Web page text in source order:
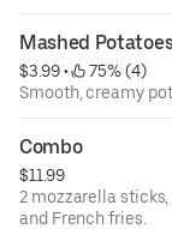
Mashed
$3.99 •
75% (4)
Smooth, creamy
Combo
$11.99
2 mozzarella
and French fries.